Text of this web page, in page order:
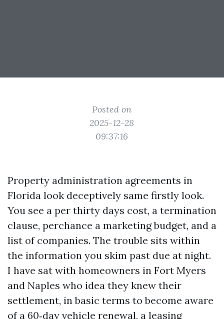
Posted on
2025-12-28
09:37:16
Property administration agreements in
Florida look deceptively same firstly look.
You see a per thirty days cost, a termination
clause, perchance a marketing budget, and a
list of companies. The trouble sits within
the information you skim past due at night.
I have sat with homeowners in Fort Myers
and Naples who idea they knew their
settlement, in basic terms to become aware
of a 60‑day vehicle renewal, a leasing